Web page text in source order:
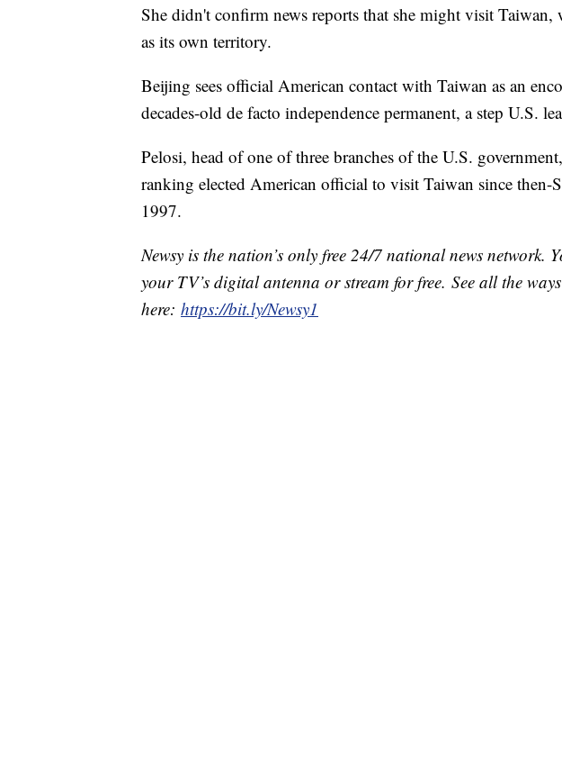
She didn't confirm news reports that she might visit
as its own territory.
Beijing sees official American contact with Taiwan as an
decades-old de facto independence permanent, a step U.S.
Pelosi, head of one of three branches of the U.S.
ranking elected American official to visit Taiwan since then-
1997.
Newsy is the nation’s only free 24/7 national news network.
your TV’s digital antenna or stream for free. See all the
here: https://bit.ly/Newsy1